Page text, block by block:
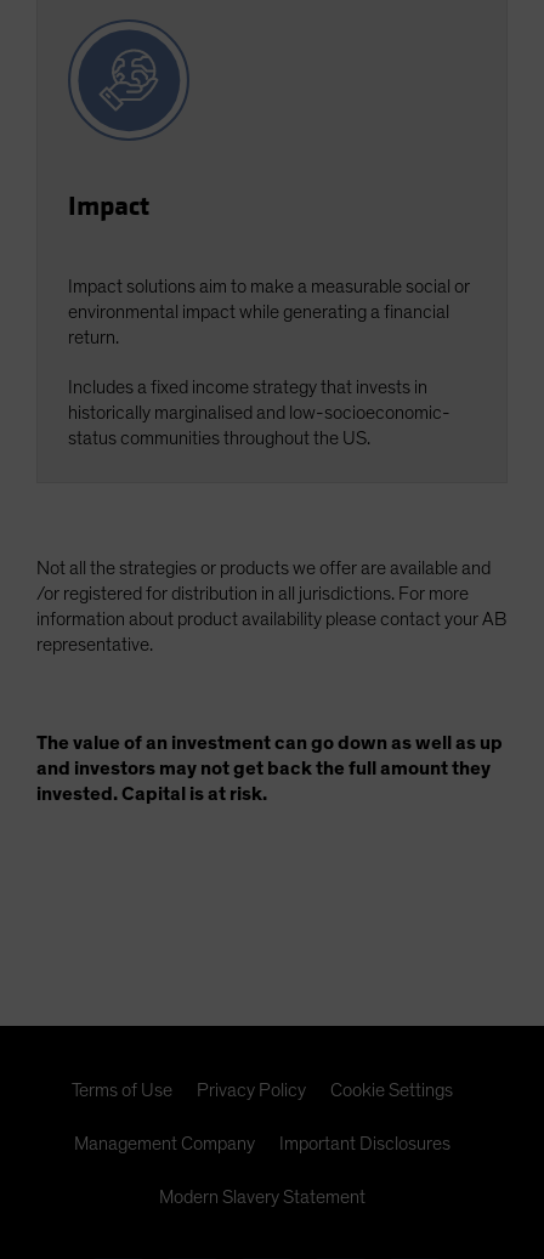
Impact
Impact solutions aim to make a measurable social or
environmental impact while generating a financial
return.
Includes a fixed income strategy that invests in
historically marginalised and low-socioeconomic-
status communities throughout the US.
Not all the strategies or products we offer are available and
/or registered for distribution in all jurisdictions. For more
information about product availability please contact your AB
representative.
The value of an investment can go down as well as up
and investors may not get back the full amount they
invested. Capital is at risk.
Terms of Use Privacy Policy Cookie Settings
Management Company Important Disclosures
Modern Slavery Statement